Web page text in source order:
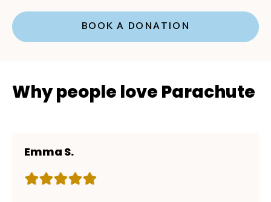
BOOK A DONATION
Why people love Parachute
Emma S.
Rating: 5 out of 5 stars